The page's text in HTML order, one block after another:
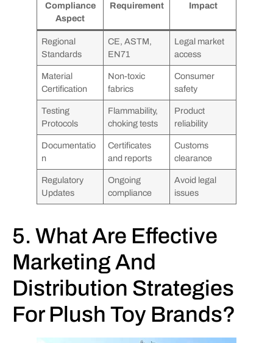
Compliance
Aspect
Requirement Impact
Regional
Standards
CE, ASTM,
EN71
Legal market
access
Material
Certification
Non-toxic
fabrics
Consumer
safety
Testing
Protocols
Flammability,
choking tests
Product
reliability
Documentatio
n
Certificates
and reports
Customs
clearance
Regulatory
Updates
Ongoing
compliance
Avoid legal
issues
5. What Are Effective
Marketing And
Distribution Strategies
For Plush Toy Brands?